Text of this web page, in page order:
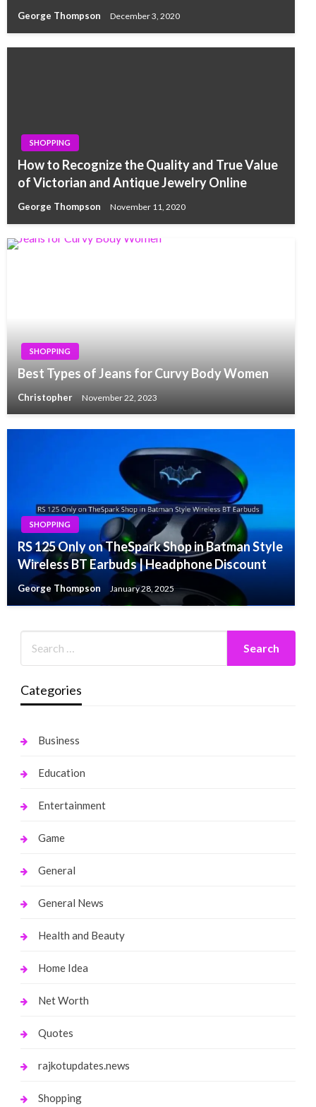
George Thompson December 3, 2020
SHOPPING
How to Recognize the Quality and True Value
of Victorian and Antique Jewelry Online
George Thompson November 11, 2020
SHOPPING
Best Types of Jeans for Curvy Body Women
Christopher November 22, 2023
SHOPPING
RS 125 Only on TheSpark Shop in Batman Style
Wireless BT Earbuds | Headphone Discount
George Thompson January 28, 2025
Categories
Business
Education
Entertainment
Game
General
General News
Health and Beauty
Home Idea
Net Worth
Quotes
rajkotupdates.news
Shopping